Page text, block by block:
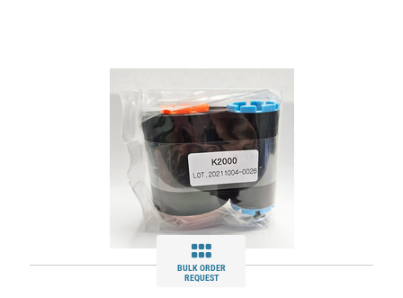
BULK ORDER
REQUEST